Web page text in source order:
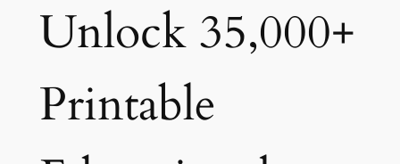
Unlock 35,000+
Printable